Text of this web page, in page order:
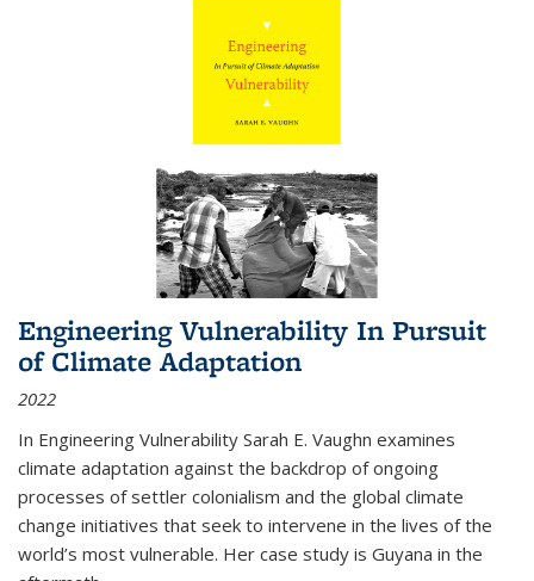
Engineering Vulnerability In Pursuit
of Climate Adaptation
2022
In Engineering Vulnerability Sarah E. Vaughn examines
climate adaptation against the backdrop of ongoing
processes of settler colonialism and the global climate
change initiatives that seek to intervene in the lives of the
world’s most vulnerable. Her case study is Guyana in the